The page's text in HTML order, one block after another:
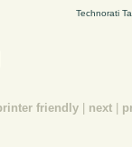
Technorati
friendly next